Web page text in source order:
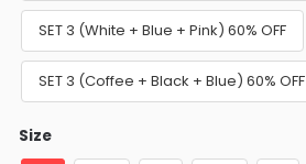
SET 3 (White + Blue + Pink) 60% OFF
SET 3 (Coffee + Black + Blue) 60% OFF
Size